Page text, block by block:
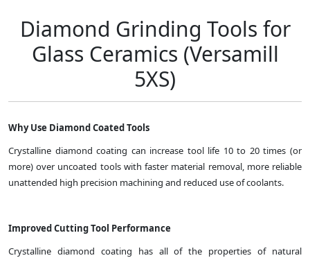
Diamond Grinding Tools for
Glass Ceramics (Versamill
5XS)
Why Use Diamond Coated Tools
Crystalline diamond coating can increase tool life 10 to 20 times (or
more) over uncoated tools with faster material removal, more reliable
unattended high precision machining and reduced use of coolants.
Improved Cutting Tool Performance
Crystalline diamond coating has all of the properties of natural